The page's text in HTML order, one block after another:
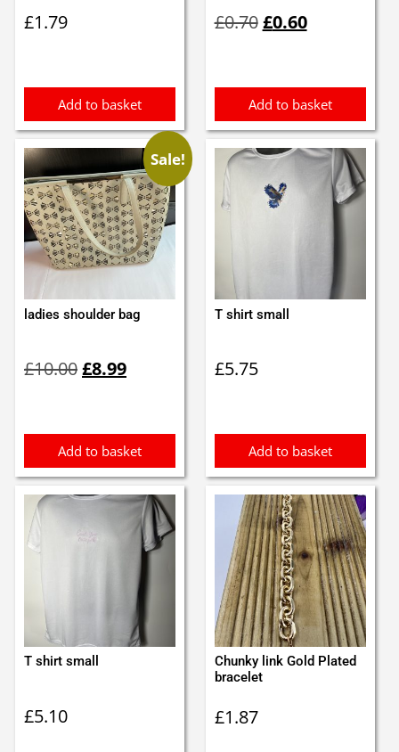
£1.79
Add to basket
£0.70price
£0.60price
Add to basket
Sale!
ladies shoulder bag
£10.00price
£8.99price
Add to basket
T shirt small
£5.75
Add to basket
T shirt small
£5.10
Chunky link Gold Plated
bracelet
£1.87